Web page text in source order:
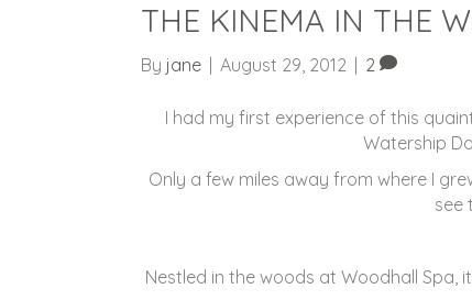
THE KINEMA IN THE
By jane August 29, 2012 2
I had my first experience of this
Watership
Only a few miles away from where I
see
Nestled in the woods at Woodhall